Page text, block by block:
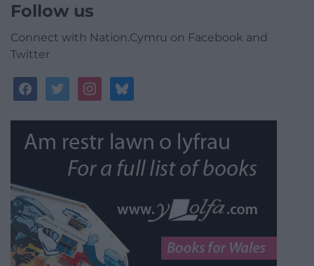
Follow us
Connect with Nation.Cymru on Facebook and
Twitter
facebooktwitterinstagrambluesky